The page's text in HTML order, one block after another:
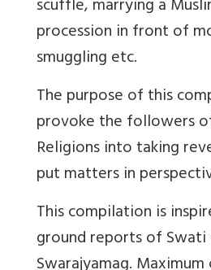
scuffle, marrying a
procession in front of
smuggling etc.
The purpose of this
provoke the followers
Religions into taking
put matters in
This compilation is
ground reports of